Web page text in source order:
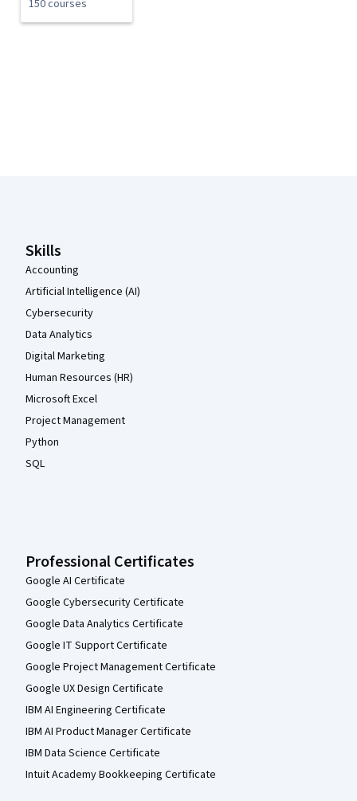
150 courses
Skills
Accounting
Artificial Intelligence (AI)
Cybersecurity
Data Analytics
Digital Marketing
Human Resources (HR)
Microsoft Excel
Project Management
Python
SQL
Professional Certificates
Google AI Certificate
Google Cybersecurity Certificate
Google Data Analytics Certificate
Google IT Support Certificate
Google Project Management Certificate
Google UX Design Certificate
IBM AI Engineering Certificate
IBM AI Product Manager Certificate
IBM Data Science Certificate
Intuit Academy Bookkeeping Certificate